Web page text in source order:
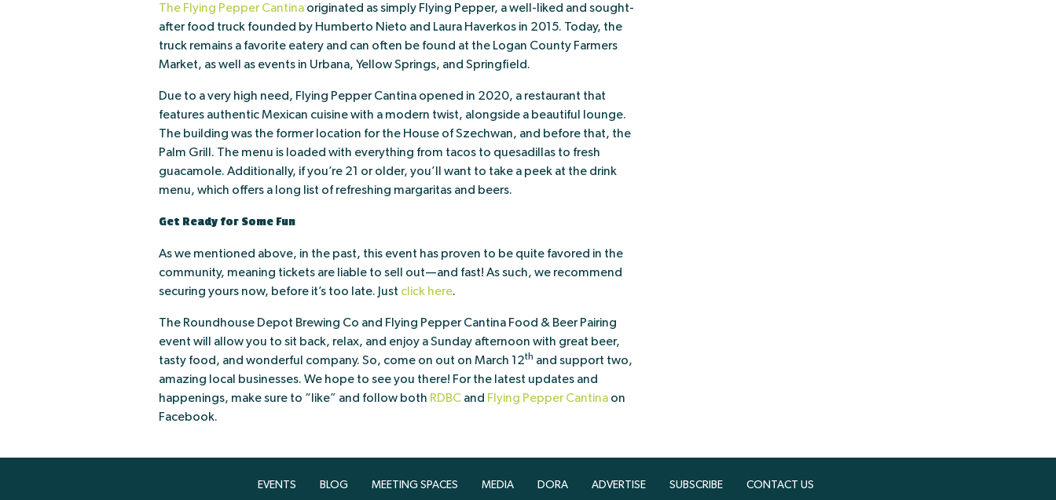
The Flying Pepper Cantina originated as simply Flying Pepper, a well-liked and sought-
after food truck founded by Humberto Nieto and Laura Haverkos in 2015. Today, the
truck remains a favorite eatery and can often be found at the Logan County Farmers
Market, as well as events in Urbana, Yellow Springs, and Springfield.
Due to a very high need, Flying Pepper Cantina opened in 2020, a restaurant that
features authentic Mexican cuisine with a modern twist, alongside a beautiful lounge.
The building was the former location for the House of Szechwan, and before that, the
Palm Grill. The menu is loaded with everything from tacos to quesadillas to fresh
guacamole. Additionally, if you’re 21 or older, you’ll want to take a peek at the drink
menu, which offers a long list of refreshing margaritas and beers.
Get Ready for Some Fun
As we mentioned above, in the past, this event has proven to be quite favored in the
community, meaning tickets are liable to sell out—and fast! As such, we recommend
securing yours now, before it’s too late. Just click here.
The Roundhouse Depot Brewing Co and Flying Pepper Cantina Food & Beer Pairing
event will allow you to sit back, relax, and enjoy a Sunday afternoon with great beer,
tasty food, and wonderful company. So, come on out on March 12th and support two,
amazing local businesses. We hope to see you there! For the latest updates and
happenings, make sure to “like” and follow both RDBC and Flying Pepper Cantina on
Facebook.
EVENTS BLOG MEETING SPACES MEDIA DORA ADVERTISE SUBSCRIBE CONTACT US